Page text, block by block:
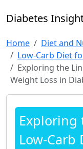
Diabetes
Home
Diet and
Low-Carb Diet
Exploring the
Weight Loss in
Exploring
Low-Carb